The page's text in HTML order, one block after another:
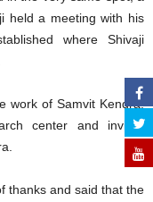
held a meeting with his
where Shivaji
work of Samvit Kendra,
center and invited
thanks and said that the